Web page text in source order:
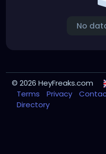
No
© 2026 HeyFreaks.com
Terms
Privacy
Directory